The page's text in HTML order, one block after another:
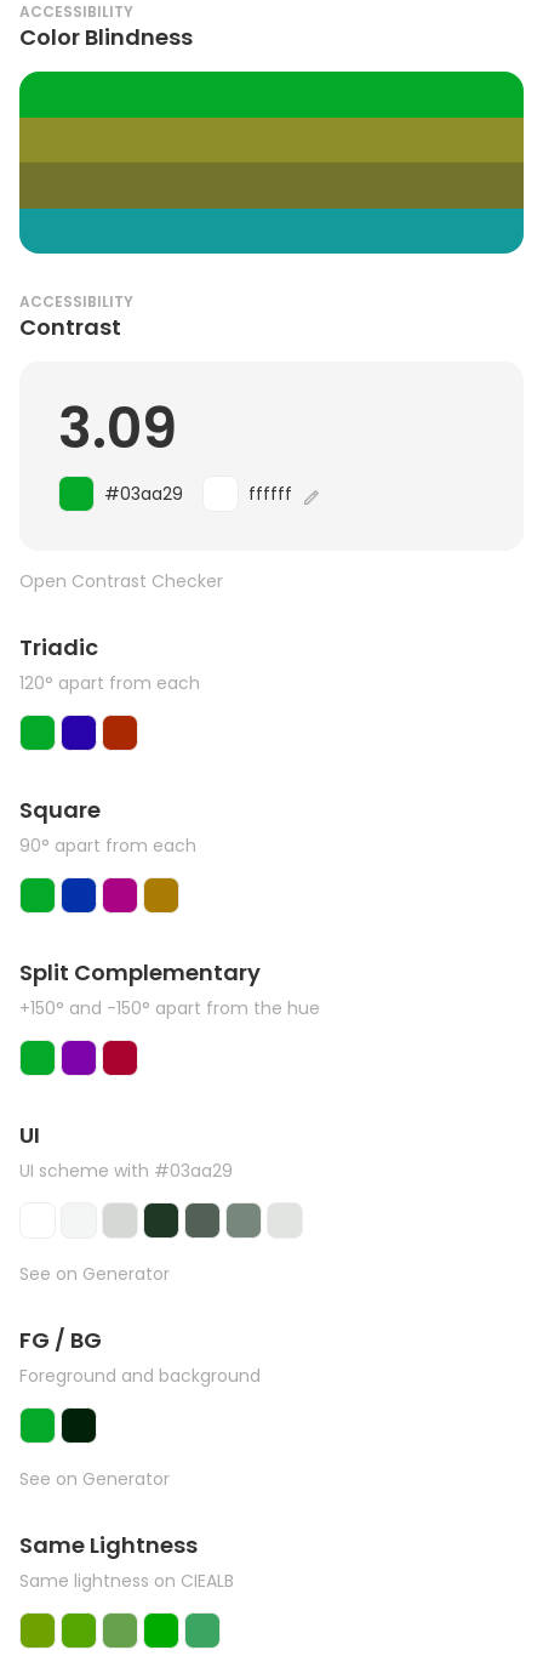
ACCESSIBILITY
Color Blindness
ACCESSIBILITY
Contrast
3.09
#03aa29 ffffff
Open Contrast Checker
Triadic
120° apart from each
Square
90° apart from each
Split Complementary
+150° and -150° apart from the hue
UI
UI scheme with #03aa29
See on Generator
FG / BG
Foreground and background
See on Generator
Same Lightness
Same lightness on CIEALB